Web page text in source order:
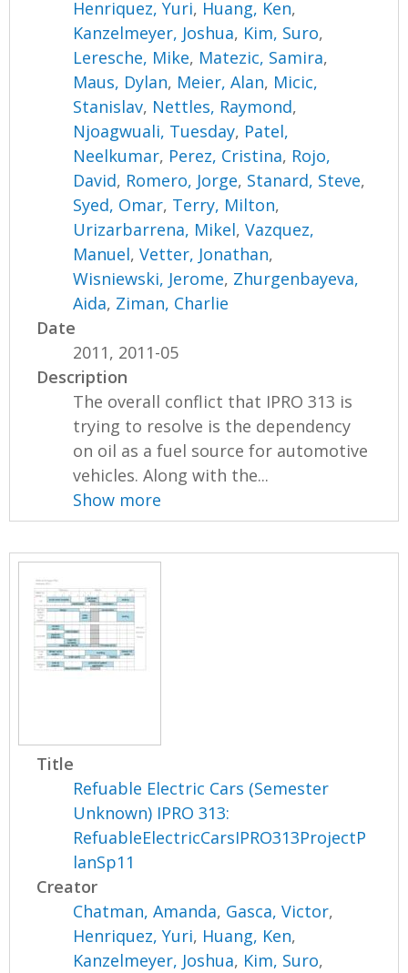
Henriquez, Yuri, Huang, Ken,
Kanzelmeyer, Joshua, Kim, Suro,
Leresche, Mike, Matezic, Samira,
Maus, Dylan, Meier, Alan, Micic,
Stanislav, Nettles, Raymond,
Njoagwuali, Tuesday, Patel,
Neelkumar, Perez, Cristina, Rojo,
David, Romero, Jorge, Stanard, Steve,
Syed, Omar, Terry, Milton,
Urizarbarrena, Mikel,Vazquez,
Manuel,Vetter, Jonathan,
Wisniewski, Jerome, Zhurgenbayeva,
Aida, Ziman, Charlie
Date
2011, 2011-05
Description
The overall conflict that IPRO 313 is
trying to resolve is the dependency
on oil as a fuel source for automotive
vehicles. Along with the...
Show more
Title
Refuable Electric Cars (Semester
Unknown) IPRO 313:
RefuableElectricCarsIPRO313ProjectP
lanSp11
Creator
Chatman, Amanda, Gasca, Victor,
Henriquez, Yuri, Huang, Ken,
Kanzelmeyer, Joshua, Kim, Suro,